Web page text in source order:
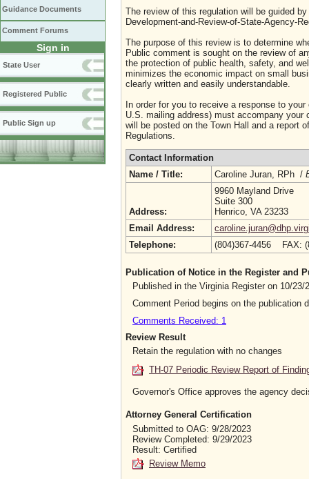
Guidance Documents
Comment Forums
Sign in
State User
Registered Public
Public Sign up
The review of this regulation will be guided
Development-and-Review-of-State-Agency-
The purpose of this review is to determine
Public comment is sought on the review of
the protection of public health, safety, and
minimizes the economic impact on small
clearly written and easily understandable.
In order for you to receive a response to
U.S. mailing address) must accompany
will be posted on the Town Hall and a report
Regulations.
Contact Information
Name / Title:
Caroline Juran, RPh /
Address:
9960 Mayland Drive
Suite 300
Henrico, VA 23233
Email Address:
Telephone:
(804)367-4456 FAX:
Publication of Notice in the Register and
Published in the Virginia Register on 10/
Comment Period begins on the publication
Comments Received: 1
Review Result
Retain the regulation with no changes
TH-07 Periodic Review Report of
Governor's Office approves the agency
Attorney General Certification
Submitted to OAG: 9/28/2023
Review Completed: 9/29/2023
Result: Certified
Review Memo